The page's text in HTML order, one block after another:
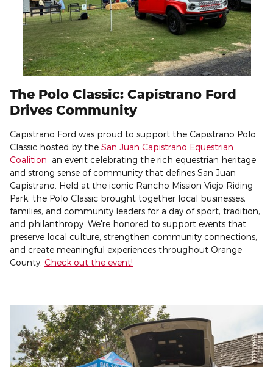
The Polo Classic: Capistrano Ford
Drives Community
Capistrano Ford was proud to support the Capistrano Polo
Classic hosted by the San Juan Capistrano Equestrian
Coalition an event celebrating the rich equestrian heritage
and strong sense of community that defines San Juan
Capistrano. Held at the iconic Rancho Mission Viejo Riding
Park, the Polo Classic brought together local businesses,
families, and community leaders for a day of sport, tradition,
and philanthropy. We're honored to support events that
preserve local culture, strengthen community connections,
and create meaningful experiences throughout Orange
County. Check out the event!